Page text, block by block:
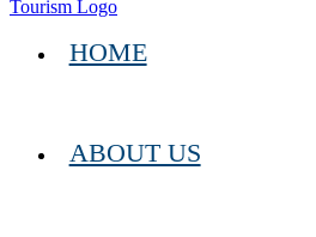
HOME
ABOUT US